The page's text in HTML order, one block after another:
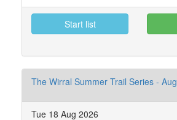
Start list
The Wirral Summer Trail Series - Aug
Tue 18 Aug 2026